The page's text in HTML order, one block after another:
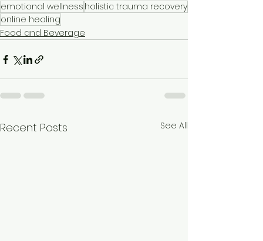
emotional wellness holistic trauma recovery
online healing
Food and Beverage
Recent Posts See All